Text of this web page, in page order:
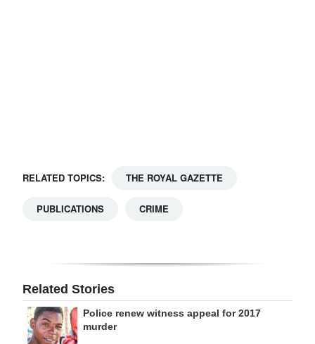
RELATED TOPICS: THE ROYAL GAZETTE
PUBLICATIONS CRIME
Related Stories
Police renew witness appeal for 2017
murder